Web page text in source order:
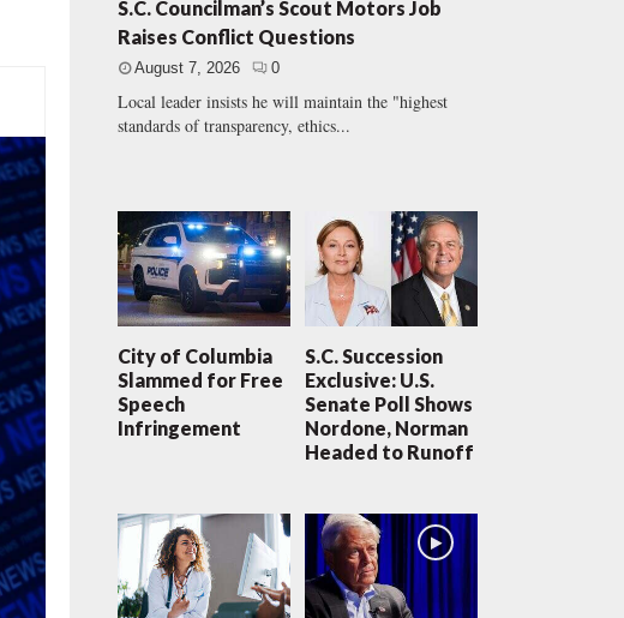
S.C. Councilman’s Scout Motors Job
Raises Conflict Questions
August 7, 2026 0
Local leader insists he will maintain the "highest
standards of transparency, ethics...
City of Columbia
Slammed for Free
Speech
Infringement
S.C. Succession
Exclusive: U.S.
Senate Poll Shows
Nordone, Norman
Headed to Runoff